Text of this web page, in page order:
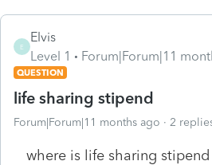
E
Elvis
Level 1
Forum|Forum|11
QUESTION
life sharing stipend
Forum|Forum|11 months ago 2
where is life sharing